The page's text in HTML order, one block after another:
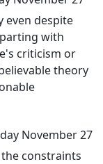
even despite
with
criticism or
theory
November 27
constraints